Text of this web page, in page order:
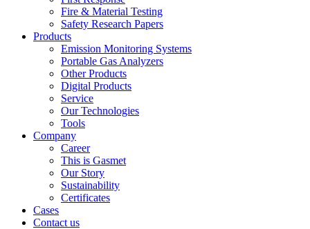
Fire & Material Testing
Safety Research Papers
Products
Emission Monitoring Systems
Portable Gas Analyzers
Other Products
Digital Products
Service
Our Technologies
Tools
Company
Career
This is Gasmet
Our Story
Sustainability
Certificates
Cases
Contact us